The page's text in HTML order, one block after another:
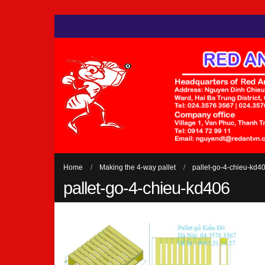
Home Making the 4-way pallet pallet-go-4-chieu-
pallet-go-4-chieu-kd406